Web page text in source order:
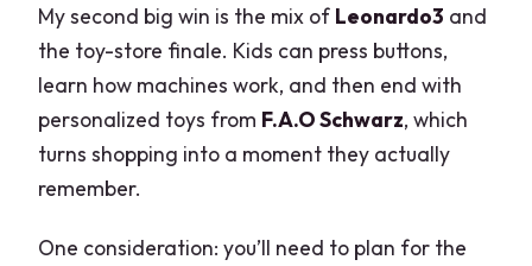
My second big win is the mix of Leonardo3 and
the toy-store finale. Kids can press buttons,
learn how machines work, and then end with
personalized toys from F.A.O Schwarz, which
turns shopping into a moment they actually
remember.
One consideration: you’ll need to plan for the